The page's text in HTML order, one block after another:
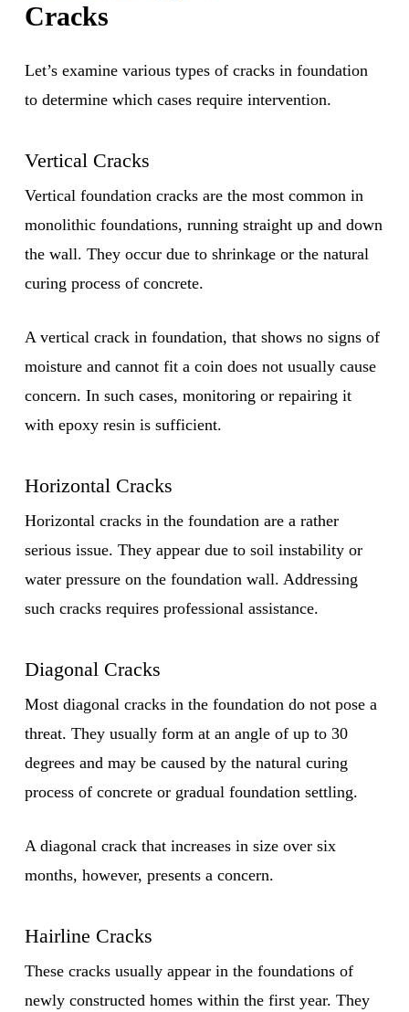
Cracks
Let’s examine various types of cracks in foundation
to determine which cases require intervention.
Vertical Cracks
Vertical foundation cracks are the most common in
monolithic foundations, running straight up and down
the wall. They occur due to shrinkage or the natural
curing process of concrete.
A vertical crack in foundation, that shows no signs of
moisture and cannot fit a coin does not usually cause
concern. In such cases, monitoring or repairing it
with epoxy resin is sufficient.
Horizontal Cracks
Horizontal cracks in the foundation are a rather
serious issue. They appear due to soil instability or
water pressure on the foundation wall. Addressing
such cracks requires professional assistance.
Diagonal Cracks
Most diagonal cracks in the foundation do not pose a
threat. They usually form at an angle of up to 30
degrees and may be caused by the natural curing
process of concrete or gradual foundation settling.
A diagonal crack that increases in size over six
months, however, presents a concern.
Hairline Cracks
These cracks usually appear in the foundations of
newly constructed homes within the first year. They